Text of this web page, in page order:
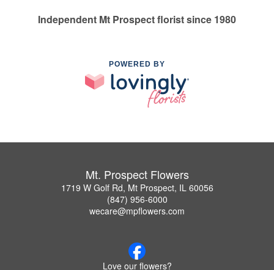
Independent Mt Prospect florist since 1980
POWERED BY
Mt. Prospect Flowers
1719 W Golf Rd, Mt Prospect, IL 60056
(847) 956-6000
wecare@mpflowers.com
Love our flowers?